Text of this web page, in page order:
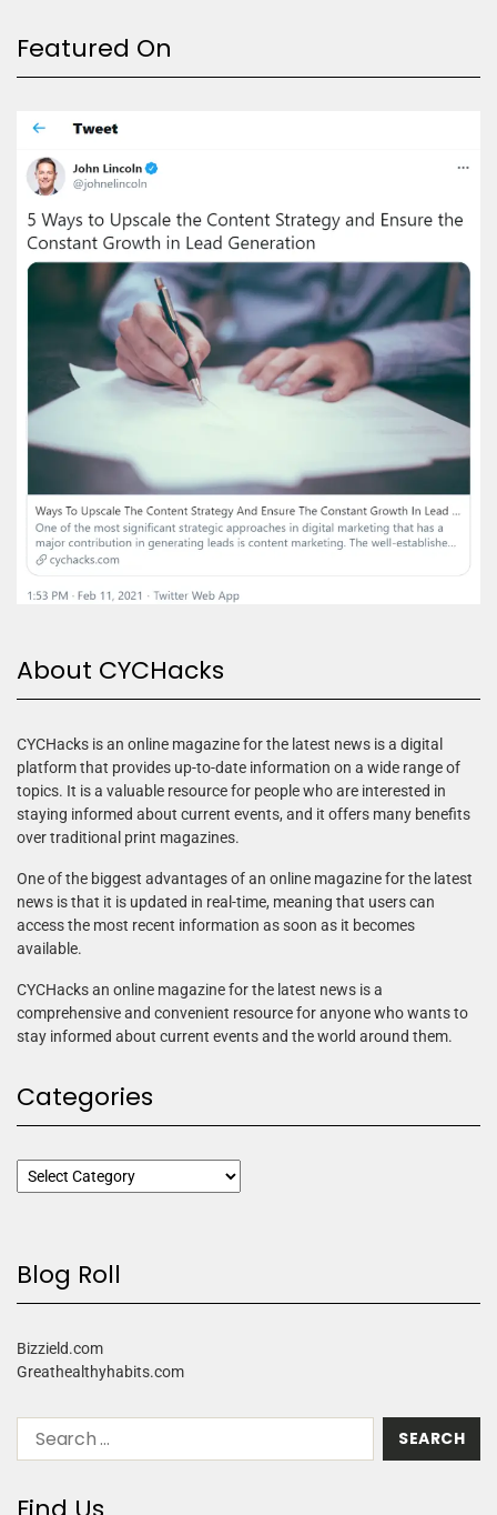
Featured On
About CYCHacks
CYCHacks is an online magazine for the latest news is a digital
platform that provides up-to-date information on a wide range of
topics. It is a valuable resource for people who are interested in
staying informed about current events, and it offers many benefits
over traditional print magazines.
One of the biggest advantages of an online magazine for the latest
news is that it is updated in real-time, meaning that users can
access the most recent information as soon as it becomes
available.
CYCHacks an online magazine for the latest news is a
comprehensive and convenient resource for anyone who wants to
stay informed about current events and the world around them.
Categories
Blog Roll
Bizzield.com
Greathealthyhabits.com